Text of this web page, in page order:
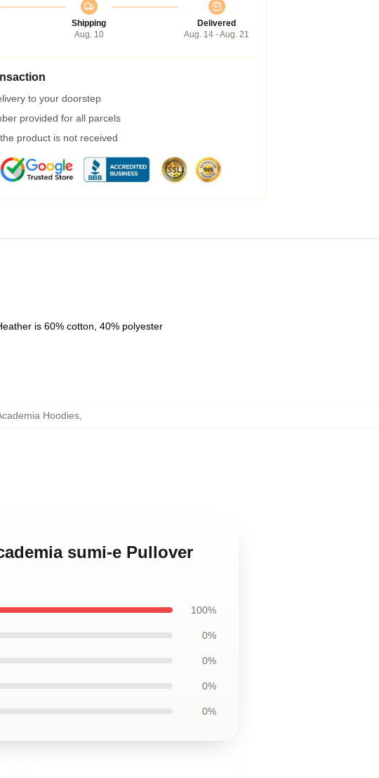
Shipping
Aug. 10
Delivered
Aug. 14 - Aug. 21
to your doorstep
provided for all parcels
product is not received
is 60% cotton, 40% polyester
Hoodies
sumi-e Pullover
100%
0%
0%
0%
0%